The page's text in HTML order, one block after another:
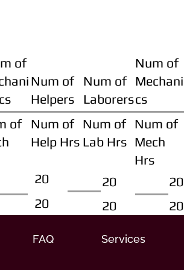
of
of
Num of
Helpers
Num of
Help Hrs
Num of
Laborers
Num of
Lab Hrs
Num of
Mechani
cs
Num of
Mech
Hrs
20
20
20
20
20
20
FAQ Services